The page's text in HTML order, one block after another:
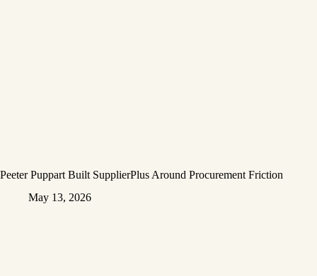
Peeter Puppart Built SupplierPlus Around Procurement Friction
May 13, 2026